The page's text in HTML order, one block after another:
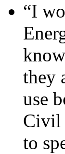
“I
they
use
Civil
to